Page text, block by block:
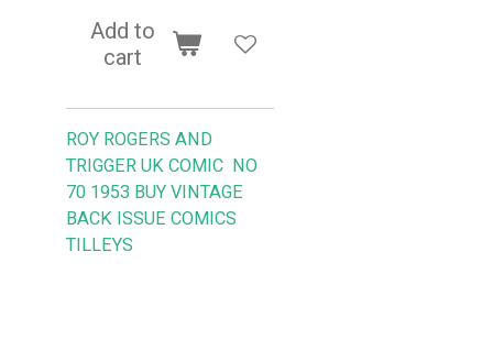
Add to
cart
ROY ROGERS AND
TRIGGER UK COMIC NO
70 1953 BUY VINTAGE
BACK ISSUE COMICS
TILLEYS